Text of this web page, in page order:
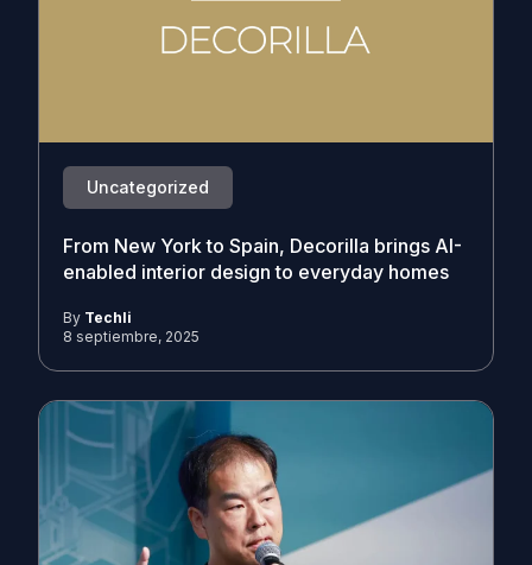
Uncategorized
From New York to Spain, Decorilla brings AI-
enabled interior design to everyday homes
By Techli
8 septiembre, 2025